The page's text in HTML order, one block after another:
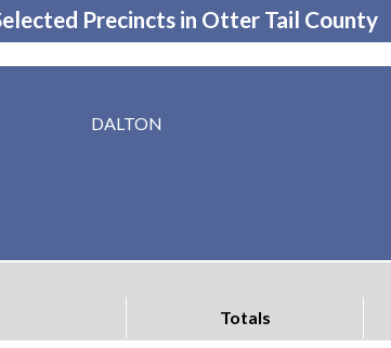
Precincts in Otter Tail County
DALTON
Totals